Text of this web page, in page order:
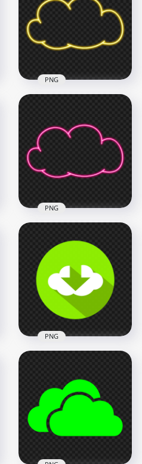
Cloud Icon PNG
1500x1500
656.4kB
Neon Cloud Icon
PNG
3000x3000
641.3kB
PNG
Transparent Clipart
Pink Neon Cloud
Icon
3000x3000
741.7kB
PNG
Download Green
Icon Button PNG
1500x1500
79.6kB
PNG